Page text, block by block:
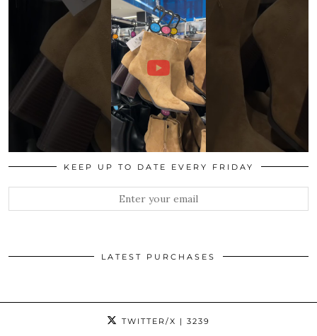
KEEP UP TO DATE EVERY FRIDAY
LATEST PURCHASES
TWITTER/X | 3239